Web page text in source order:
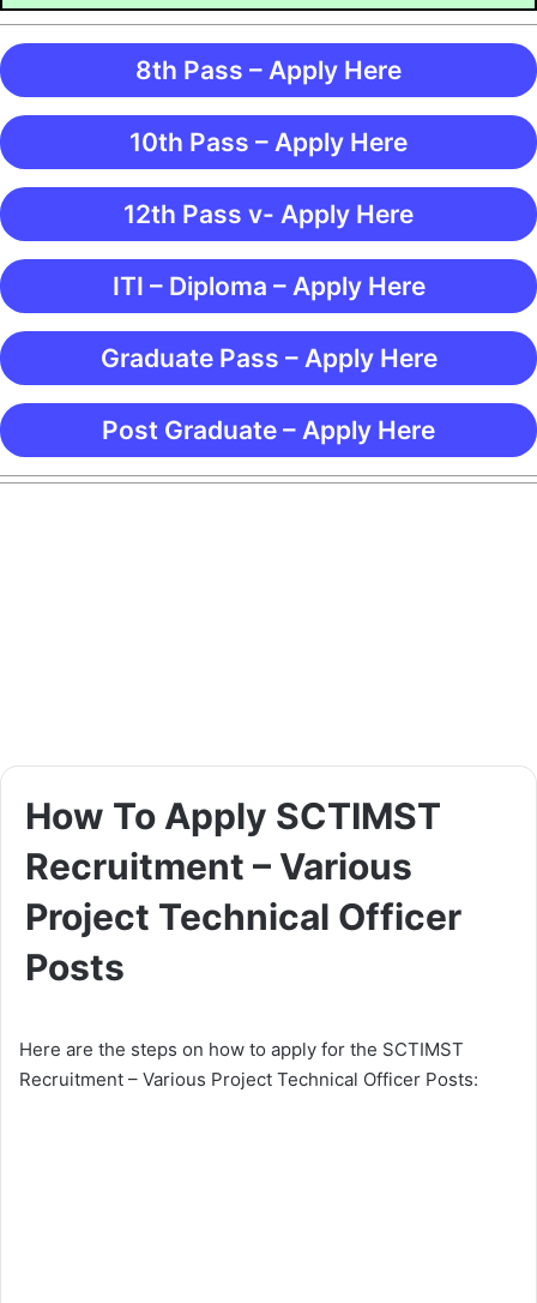
8th Pass – Apply Here
10th Pass – Apply Here
12th Pass v- Apply Here
ITI – Diploma – Apply Here
Graduate Pass – Apply Here
Post Graduate – Apply Here
How To Apply SCTIMST
Recruitment – Various
Project Technical Officer
Posts
Here are the steps on how to apply for the SCTIMST
Recruitment – Various Project Technical Officer Posts: